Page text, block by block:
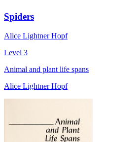
Spiders
Alice Lightner Hopf
Level 3
Animal and plant life spans
Alice Lightner Hopf